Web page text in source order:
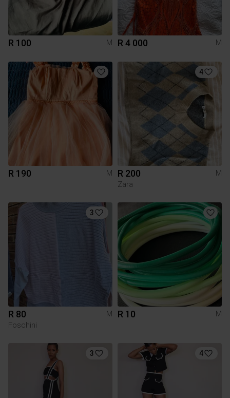
R 100 M R 4 000 M
R 190 M
4
R 200
M
Zara
3
R 80
M
Foschini
R 10 M
3 4